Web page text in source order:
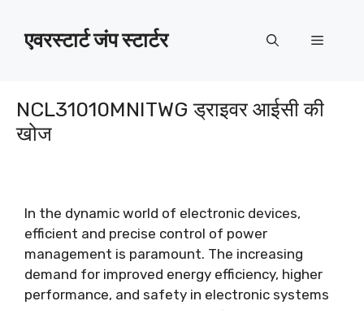
छोड़कर
सामग्री
लिए
एवरस्टार्ट जंप स्टार्टर मेन्यू
NCL31010MNITWG ड्राइवर आईसी की
खोज
In the dynamic world of electronic devices,
efficient and precise control of power
management is paramount. The increasing
demand for improved energy efficiency, higher
performance, and safety in electronic systems